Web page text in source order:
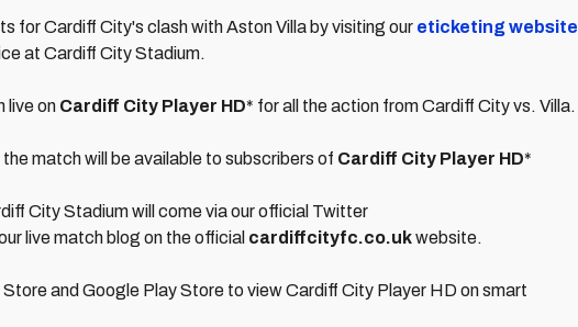
for Cardiff City's clash with Aston Villa by visiting our eticketing website
at Cardiff City Stadium.
live on Cardiff City Player HD* for all the action from Cardiff City vs. Villa.
match will be available to subscribers of Cardiff City Player HD*
City Stadium will come via our official Twitter
live match blog on the official cardiffcityfc.co.ukwebsite.
Store and Google Play Store to view Cardiff City Player HD on smart